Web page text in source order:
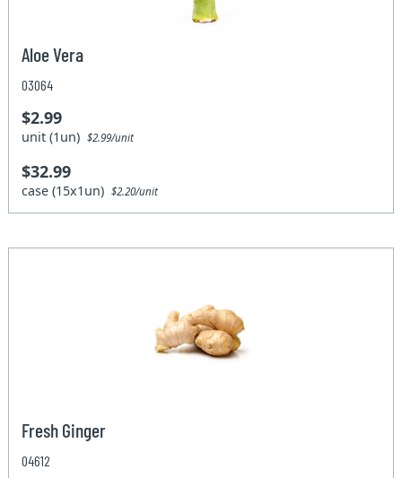
Aloe Vera
03064
$2.99
unit (1un)$2.99/unit
$32.99
case (15x1un)$2.20/unit
Fresh Ginger
04612